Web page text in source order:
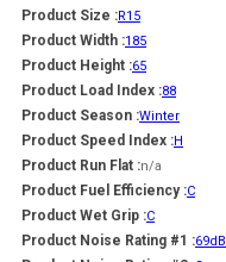
Product Size :R15
Product Width :185
Product Height :65
Product Load Index :88
Product Season :Winter
Product Speed Index :H
Product Run Flat :n/a
Product Fuel Efficiency :C
Product Wet Grip :C
Product Noise Rating #1 :69dB